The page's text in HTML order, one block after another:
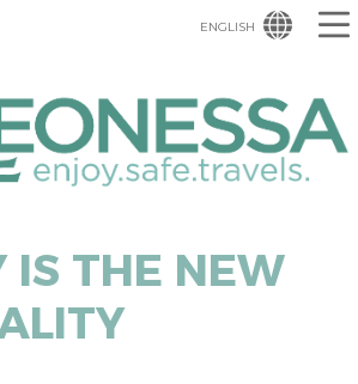
ENGLISH
IS THE NEW